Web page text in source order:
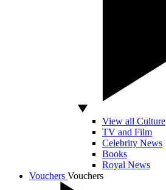
View all Culture
TV and Film
Celebrity News
Books
Royal News
Vouchers Vouchers